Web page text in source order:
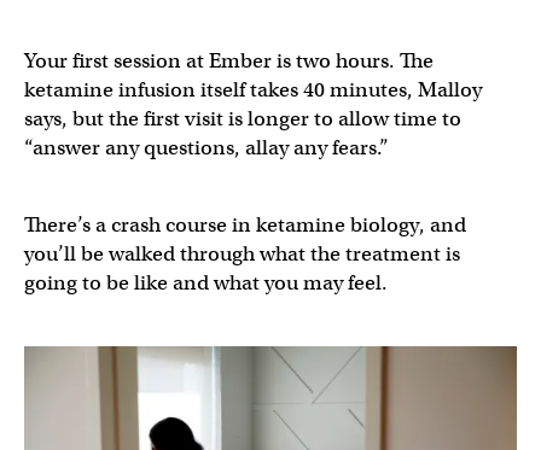
Your first session at Ember is two hours. The
ketamine infusion itself takes 40 minutes, Malloy
says, but the first visit is longer to allow time to
“answer any questions, allay any fears.”
There’s a crash course in ketamine biology, and
you’ll be walked through what the treatment is
going to be like and what you may feel.